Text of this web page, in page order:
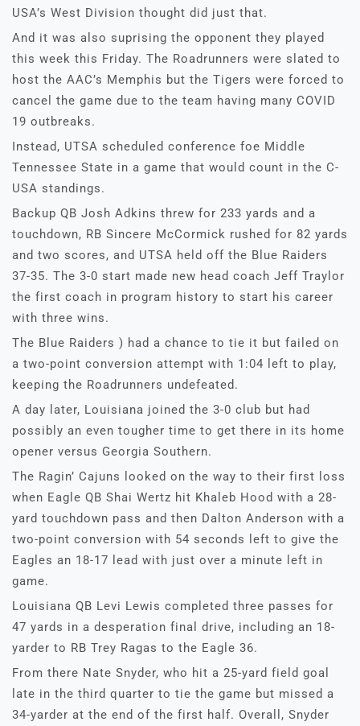
USA’s West Division thought did just that.
And it was also suprising the opponent they played
this week this Friday. The Roadrunners were slated to
host the AAC’s Memphis but the Tigers were forced to
cancel the game due to the team having many COVID
19 outbreaks.
Instead, UTSA scheduled conference foe Middle
Tennessee State in a game that would count in the C-
USA standings.
Backup QB Josh Adkins threw for 233 yards and a
touchdown, RB Sincere McCormick rushed for 82 yards
and two scores, and UTSA held off the Blue Raiders
37-35. The 3-0 start made new head coach Jeff Traylor
the first coach in program history to start his career
with three wins.
The Blue Raiders ) had a chance to tie it but failed on
a two-point conversion attempt with 1:04 left to play,
keeping the Roadrunners undefeated.
A day later, Louisiana joined the 3-0 club but had
possibly an even tougher time to get there in its home
opener versus Georgia Southern.
The Ragin’ Cajuns looked on the way to their first loss
when Eagle QB Shai Wertz hit Khaleb Hood with a 28-
yard touchdown pass and then Dalton Anderson with a
two-point conversion with 54 seconds left to give the
Eagles an 18-17 lead with just over a minute left in
game.
Louisiana QB Levi Lewis completed three passes for
47 yards in a desperation final drive, including an 18-
yarder to RB Trey Ragas to the Eagle 36.
From there Nate Snyder, who hit a 25-yard field goal
late in the third quarter to tie the game but missed a
34-yarder at the end of the first half. Overall, Snyder